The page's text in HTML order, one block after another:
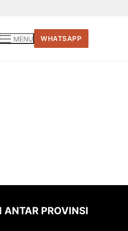
MENU WHATSAPP
ANTAR PROVINSI